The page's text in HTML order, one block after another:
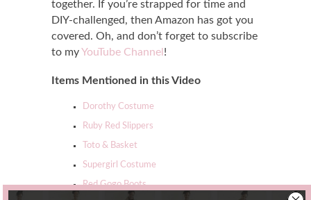
together. If you’re strapped for time and
DIY-challenged, then Amazon has got you
covered. Oh, and don’t forget to subscribe
to myYouTube Channel !
Items Mentioned in this Video
Dorothy Costume
Ruby Red Slippers
Toto & Basket
Supergirl Costume
Red Gogo Boots